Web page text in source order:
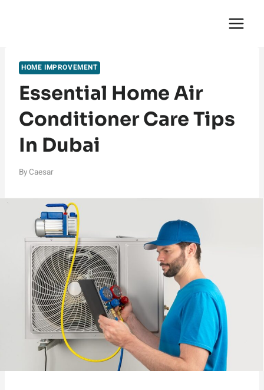
HOME IMPROVEMENT
Essential Home Air
Conditioner Care Tips
In Dubai
By Caesar